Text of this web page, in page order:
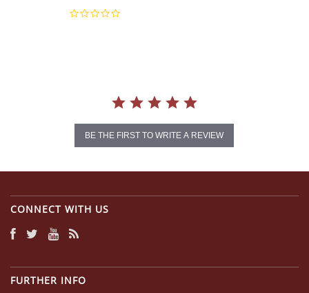
0.0
BE THE FIRST TO WRITE A REVIEW
CONNECT WITH US
FURTHER INFO